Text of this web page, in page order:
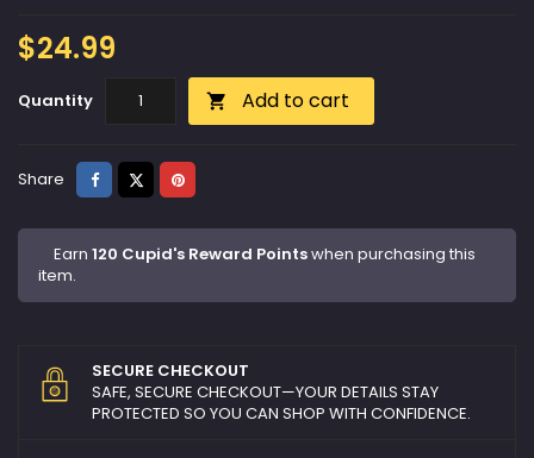
$24.99
Quantity  Add to cart
Share ShareTweetPinterest
Earn 120 Cupid's Reward Pointswhen purchasing this
item.
SECURE CHECKOUT
SAFE, SECURE CHECKOUT—YOUR DETAILS STAY
PROTECTED SO YOU CAN SHOP WITH CONFIDENCE.